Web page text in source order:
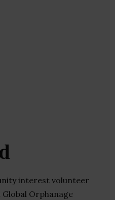
interest volunteer
Orphanage